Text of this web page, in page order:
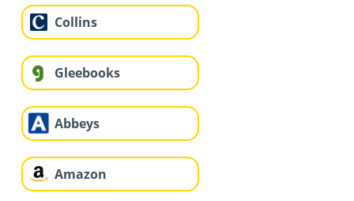
Collins
Gleebooks
Abbeys
Amazon